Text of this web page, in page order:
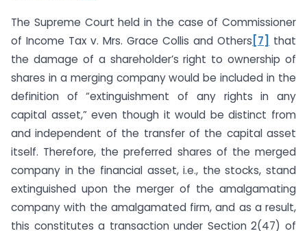
The Supreme Court held in the case of Commissioner
of Income Tax v. Mrs. Grace Collis and Others [7]
that
the damage of a shareholder’s right to ownership of
shares in a merging company would be included in the
definition of “extinguishment of any rights in any
capital asset,” even though it would be distinct from
and independent of the transfer of the capital asset
itself. Therefore, the preferred shares of the merged
company in the financial asset, i.e., the stocks, stand
extinguished upon the merger of the amalgamating
company with the amalgamated firm, and as a result,
this constitutes a transaction under Section 2(47) of